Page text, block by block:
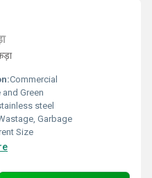
Commercial
and Green
steel
Garbage
Size